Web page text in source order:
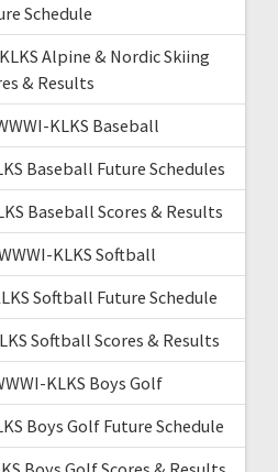
Schedule
Alpine & Nordic Skiing
& Results
KLKS Baseball
Baseball Future Schedules
Baseball Scores & Results
KLKS Softball
Softball Future Schedule
Softball Scores & Results
KLKS Boys Golf
Boys Golf Future Schedule